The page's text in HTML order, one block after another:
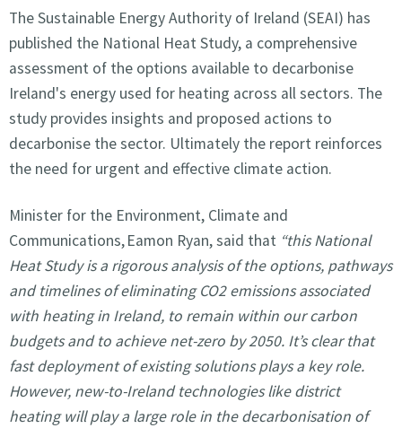
The Sustainable Energy Authority of Ireland (SEAI) has
published the National Heat Study, a comprehensive
assessment of the options available to decarbonise
Ireland's energy used for heating across all sectors. The
study provides insights and proposed actions to
decarbonise the sector. Ultimately the report reinforces
the need for urgent and effective climate action.
Minister for the Environment, Climate and
Communications, Eamon Ryan, said that “this National
Heat Study is a rigorous analysis of the options, pathways
and timelines of eliminating CO2 emissions associated
with heating in Ireland, to remain within our carbon
budgets and to achieve net-zero by 2050. It’s clear that
fast deployment of existing solutions plays a key role.
However, new-to-Ireland technologies like district
heating will play a large role in the decarbonisation of